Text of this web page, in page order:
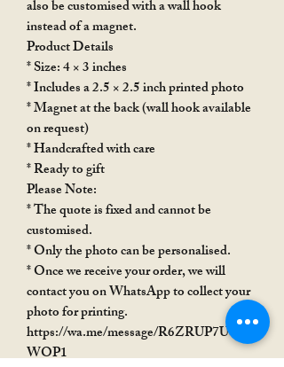
also be customised with a wall hook
instead of a magnet.
Product Details
* Size: 4 × 3 inches
* Includes a 2.5 × 2.5 inch printed photo
* Magnet at the back (wall hook available
on request)
* Handcrafted with care
* Ready to gift
Please Note:
* The quote is fixed and cannot be
customised.
* Only the photo can be personalised.
* Once we receive your order, we will
contact you on WhatsApp to collect your
photo for printing.
https://wa.me/message/R6ZRUP7USX
WOP1